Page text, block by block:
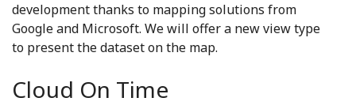
development thanks to mapping solutions from
Google and Microsoft. We will offer a new view type
to present the dataset on the map.
Cloud On Time